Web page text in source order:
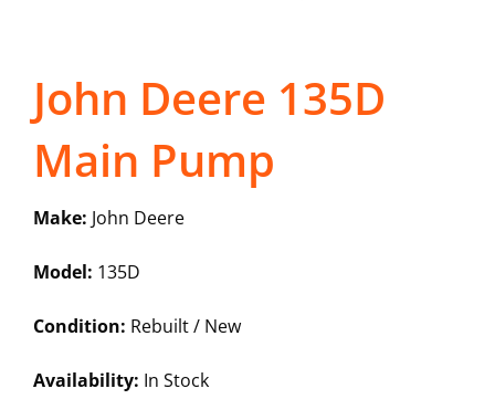
John Deere 135D
Main Pump
Make: John Deere
Model: 135D
Condition: Rebuilt / New
Availability: In Stock